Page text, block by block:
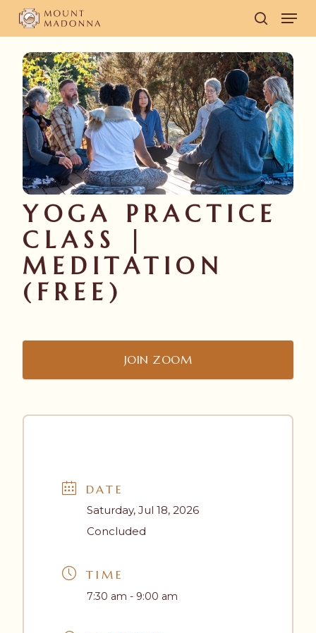
Skip
main
content
YOGA PRACTICE
CLASS |
MEDITATION
(FREE)
JOIN ZOOM
DATE
Saturday, Jul 18, 2026
Concluded
TIME
7:30 am - 9:00 am